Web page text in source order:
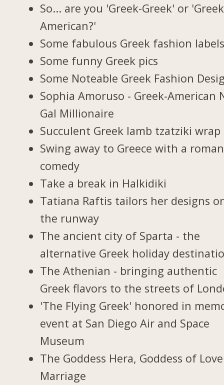
So... are you 'Greek-Greek' or
American?'
Some fabulous Greek fashion
Some funny Greek pics
Some Noteable Greek Fashion
Sophia Amoruso - Greek-American
Gal Millionaire
Succulent Greek lamb tzatziki wrap
Swing away to Greece with a
comedy
Take a break in Halkidiki
Tatiana Raftis tailors her designs
the runway
The ancient city of Sparta - the
alternative Greek holiday
The Athenian - bringing authentic
Greek flavors to the streets of
'The Flying Greek' honored in
event at San Diego Air and Space
Museum
The Goddess Hera, Goddess of
Marriage